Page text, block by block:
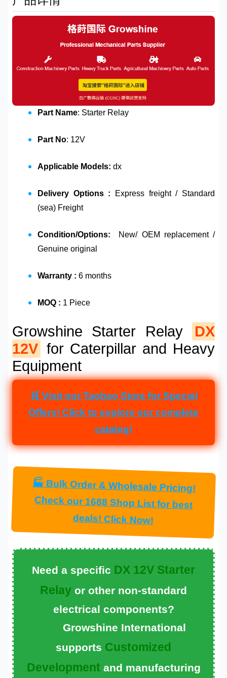
Part Name: Starter Relay
Part No: 12V
Applicable Models: dx
Delivery Options :
Express freight / Standard
(sea) Freight
Condition/Options:
New/ OEM replacement /
Genuine original
Warranty : 6 months
MOQ : 1 Piece
Growshine Starter Relay
DX
12V for Caterpillar and Heavy
Equipment
🛒 Visit our Taobao Store for Special
Offers! Click to explore our complete
catalog!
🏭 Bulk Order & Wholesale Pricing!
Check our 1688 Shop List for best
deals! Click Now!
Need a specific DX 12V Starter
Relay or other non-standard
electrical components?
Growshine International
supports Customized
Developmentand manufacturing